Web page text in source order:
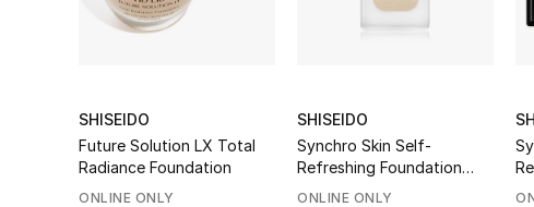
SHISEIDO
Future Solution LX Total
Radiance Foundation
ONLINE ONLY
SHISEIDO
Synchro Skin Self-
Refreshing Foundation
SPF 30
ONLINE ONLY